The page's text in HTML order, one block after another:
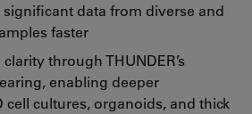
data from diverse and
faster
through THUNDER’s
enabling deeper
cell cultures, organoids, and thick